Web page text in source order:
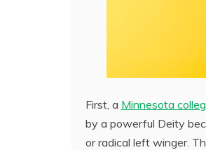
First, a Minnesota
by a powerful Deity
or radical left winger.